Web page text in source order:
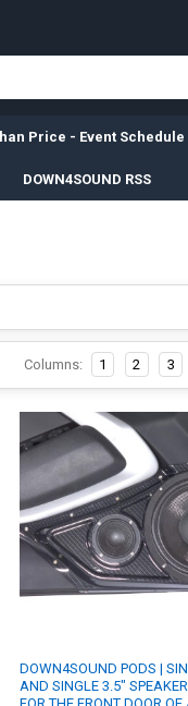
Price - Event Schedule
DOWN4SOUND RSS
Columns: 1 2 3
DOWN4SOUND PODS |
AND SINGLE 3.5"